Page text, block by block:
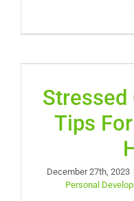
Stressed
Tips
December 27th, 2023
Personal